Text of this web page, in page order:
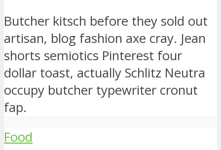
Butcher kitsch before they sold out
artisan, blog fashion axe cray. Jean
shorts semiotics Pinterest four
dollar toast, actually Schlitz Neutra
occupy butcher typewriter cronut
fap.
Food